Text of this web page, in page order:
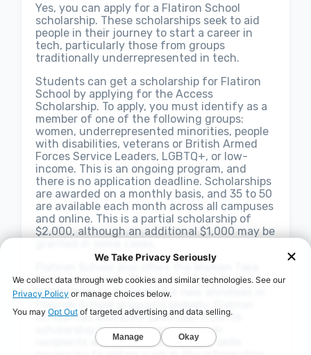
Yes, you can apply for a Flatiron School
scholarship. These scholarships seek to aid
people in their journey to start a career in
tech, particularly those from groups
traditionally underrepresented in tech.
Students can get a scholarship for Flatiron
School by applying for the Access
Scholarship. To apply, you must identify as a
member of one of the following groups:
women, underrepresented minorities, people
with disabilities, veterans or British Armed
Forces Service Leaders, LGBTQ+, or low-
income. This is an ongoing program, and
there is no application deadline. Scholarships
are awarded on a monthly basis, and 35 to 50
are available each month across all campuses
and online. This is a partial scholarship of
$2,000, although an additional $1,000 may be
Flatiron School also offers the Women Take
Tech scholarship. The Women Take Tech
Scholarship is designed for new enrollees in
School has allocated $200,000 from its
scholarship budget to equip women
recipients with the education and skills